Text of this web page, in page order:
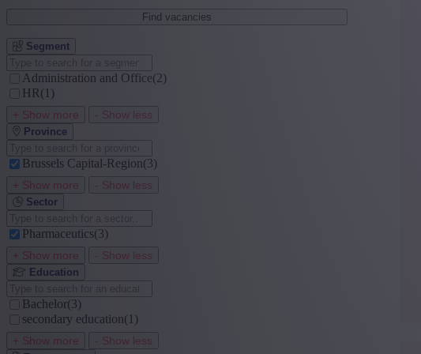
Find vacancies
Segment
Administration and Office(2)
HR(1)
+ Show more - Show less
Province
Brussels Capital-Region(3)
+ Show more - Show less
Sector
Pharmaceutics(3)
+ Show more - Show less
Education
Bachelor(3)
secondary education(1)
+ Show more - Show less